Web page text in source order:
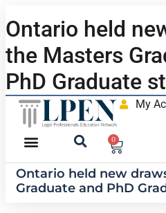
Ontario held
the Masters
PhD Graduate
My
0
Ontario held new
Graduate and PhD